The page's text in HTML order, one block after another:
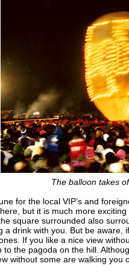
The balloon takes
for the local VIP’s and
but it is much more
square surrounded also
a drink with you. But be
If you like a nice view
to the pagoda on the hill.
without some are walking you